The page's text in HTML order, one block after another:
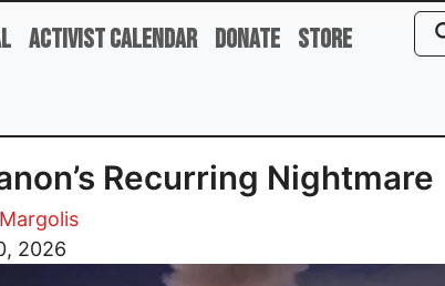
Activist Calendar Donate Store
Recurring Nightmare
2026